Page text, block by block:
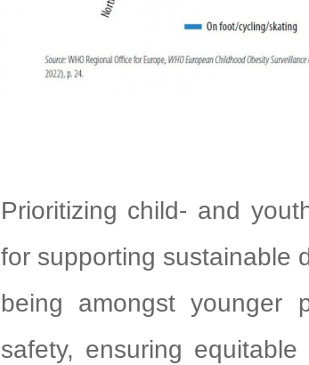
Prioritizing child- and
for supporting sustainable
being amongst younger
safety, ensuring